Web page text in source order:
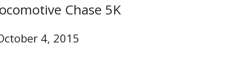
Chase 5K
4, 2015